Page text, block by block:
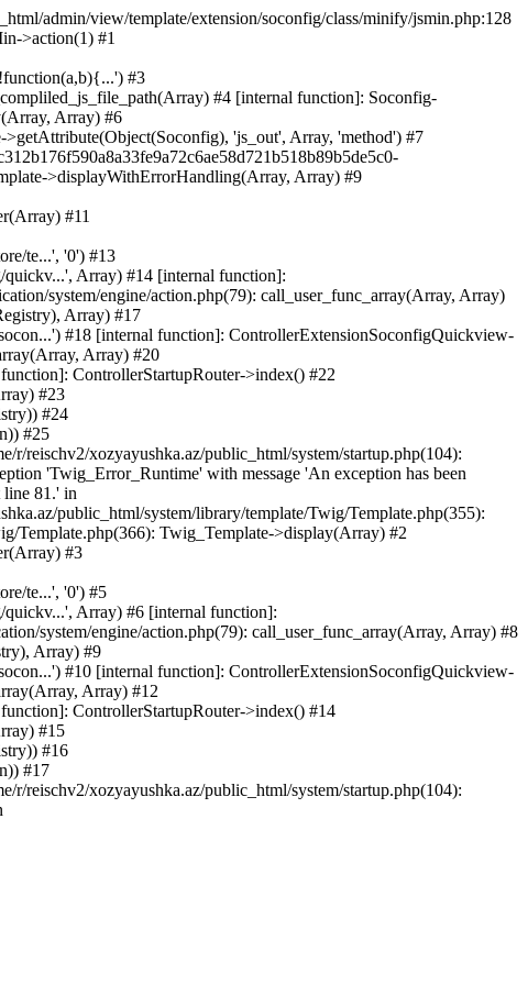
admin/view/template/extension/soconfig/class/minify/jsmin.php:128
>action(1) #1
#3
#4 [internal function]: Soconfig-
Array) #6
'js_out', Array, 'method') #7
>displayWithErrorHandling(Array, Array) #9
#11
te...', '0') #13
quickv...', Array) #14 [internal function]:
system/engine/action.php(79): call_user_func_array(Array, Array)
Array) #17
#18 [internal function]: ControllerExtensionSoconfigQuickview-
Array) #20
ControllerStartupRouter->index() #22
#23
#24
#25
reischv2/xozyayushka.az/public_html/system/startup.php(104):
'Twig_Error_Runtime' with message 'An exception has been
line 81.' in
public_html/system/library/template/Twig/Template.php(355):
Template.php(366): Twig_Template->display(Array) #2
#3
te...', '0') #5
quickv...', Array) #6 [internal function]:
system/engine/action.php(79): call_user_func_array(Array, Array) #8
Array) #9
#10 [internal function]: ControllerExtensionSoconfigQuickview-
Array) #12
ControllerStartupRouter->index() #14
#15
#16
#17
reischv2/xozyayushka.az/public_html/system/startup.php(104):